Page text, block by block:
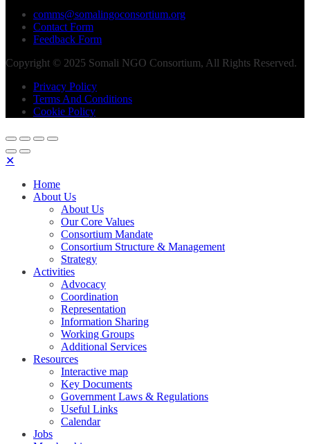
comms@somalingoconsortium.org
Contact Form
Feedback Form
Copyright © 2025 Somali NGO Consortium, All Rights Reserved.
Privacy Policy
Terms And Conditions
Cookie Policy
✕
Home
About Us
About Us
Our Core Values
Consortium Mandate
Consortium Structure & Management
Strategy
Activities
Advocacy
Coordination
Representation
Information Sharing
Working Groups
Additional Services
Resources
Interactive map
Key Documents
Government Laws & Regulations
Useful Links
Calendar
Jobs